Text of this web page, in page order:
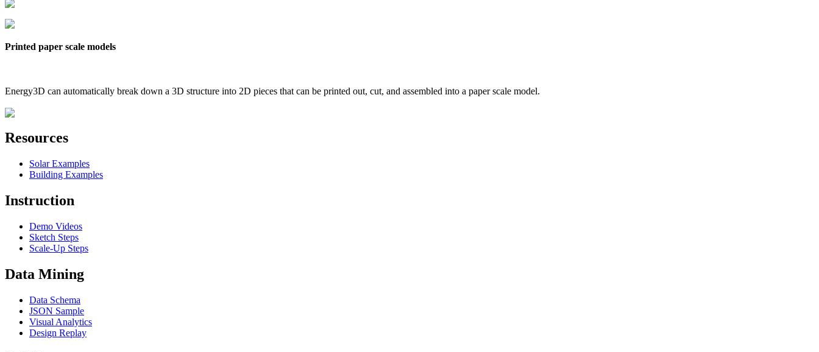
Printed paper scale models
Energy3D can automatically break down a 3D structure into 2D pieces that can be printed out, cut, and assembled into a paper scale model.
Resources
Solar Examples
Building Examples
Instruction
Demo Videos
Sketch Steps
Scale-Up Steps
Data Mining
Data Schema
JSON Sample
Visual Analytics
Design Replay